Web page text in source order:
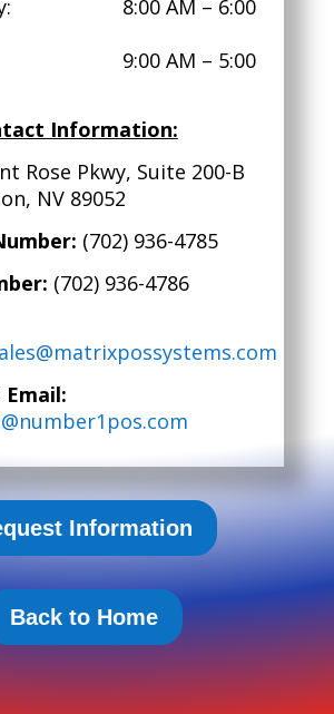
8:00 AM – 6:00
9:00 AM – 5:00
Information:
Rose Pkwy, Suite 200-B
NV 89052
(702) 936-4785
(702) 936-4786
Information
Back to Home